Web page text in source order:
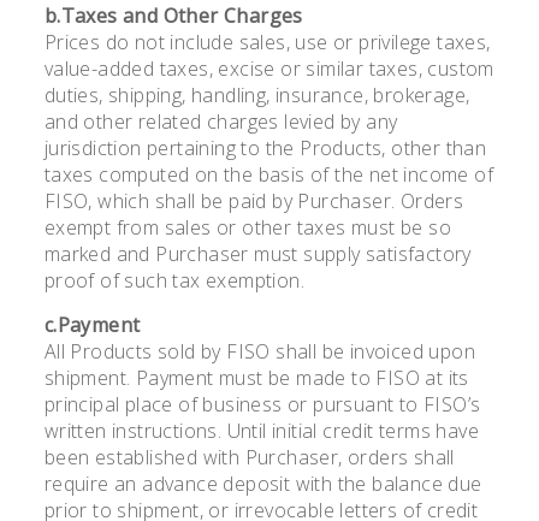
b.Taxes and Other Charges
Prices do not include sales, use or privilege taxes,
value-added taxes, excise or similar taxes, custom
duties, shipping, handling, insurance, brokerage,
and other related charges levied by any
jurisdiction pertaining to the Products, other than
taxes computed on the basis of the net income of
FISO, which shall be paid by Purchaser. Orders
exempt from sales or other taxes must be so
marked and Purchaser must supply satisfactory
proof of such tax exemption.
c.Payment
All Products sold by FISO shall be invoiced upon
shipment. Payment must be made to FISO at its
principal place of business or pursuant to FISO’s
written instructions. Until initial credit terms have
been established with Purchaser, orders shall
require an advance deposit with the balance due
prior to shipment, or irrevocable letters of credit